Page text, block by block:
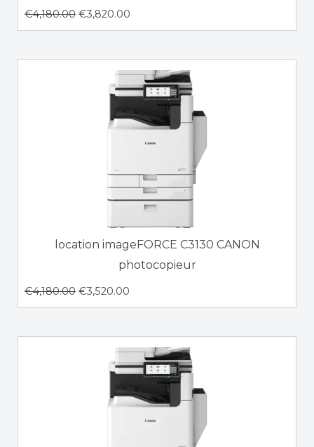
€4,180.00 €3,820.00
location imageFORCE C3130 CANON
photocopieur
€4,180.00 €3,520.00